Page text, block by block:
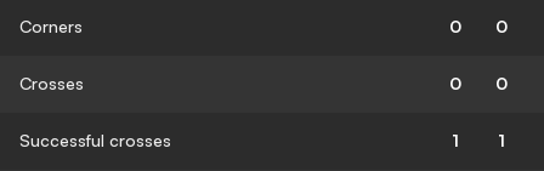
Corners 0 0
Crosses 0 0
Successful crosses 1 1